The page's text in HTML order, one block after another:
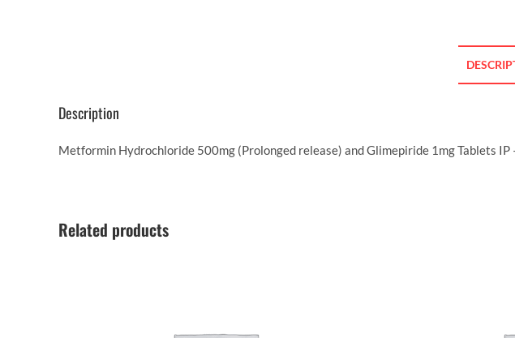
Description
Metformin Hydrochloride 500mg (Prolonged release) and Glimepiride 1mg Tablets
Related products